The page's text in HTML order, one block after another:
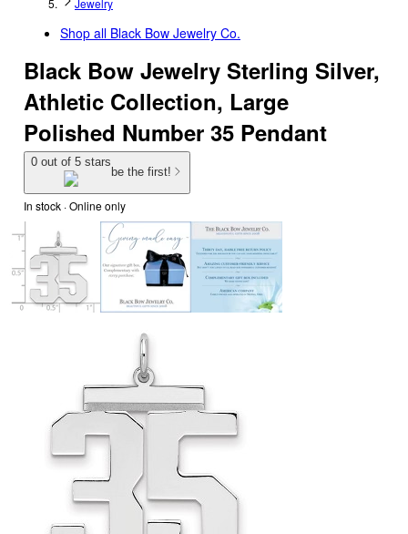
Jewelry
Shop all Black Bow Jewelry Co.
Black Bow Jewelry Sterling Silver,
Athletic Collection, Large
Polished Number 35 Pendant
0 out of 5 stars
be the first!
In stock · Online only